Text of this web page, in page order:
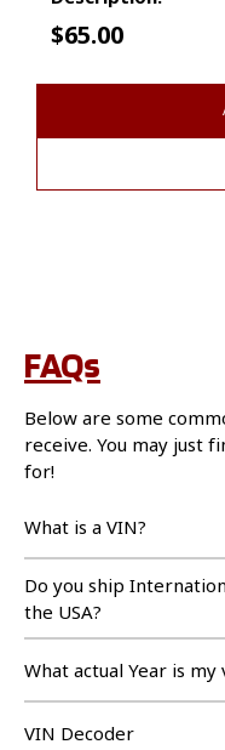
$65.00
FAQs
Below are some
receive. You may just
for!
What is a VIN?
Do you ship
the USA?
What actual Year is my
VIN Decoder